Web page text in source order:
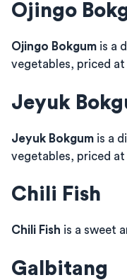
Ojingo
Ojingo Bokgum is a
vegetables, priced at
Jeyuk
Jeyuk Bokgum is a
vegetables, priced at
Chili Fish
Chili Fish is a sweet
Galbitang